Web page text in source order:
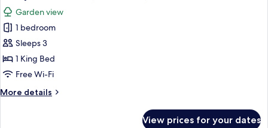
Trilo)
photos
for
Luxury
Double
Room,
Bedroom,
Garden view
1 bedroom
Sleeps 3
1 King Bed
Free Wi-Fi
More details
More
View prices for your dates